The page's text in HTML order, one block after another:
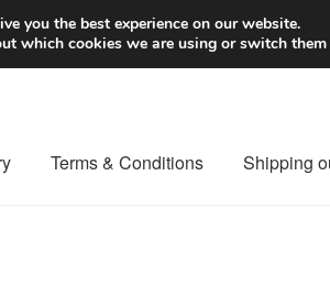
Terms & Conditions Shipping
you the best experience on our website.
which cookies we are using or switch